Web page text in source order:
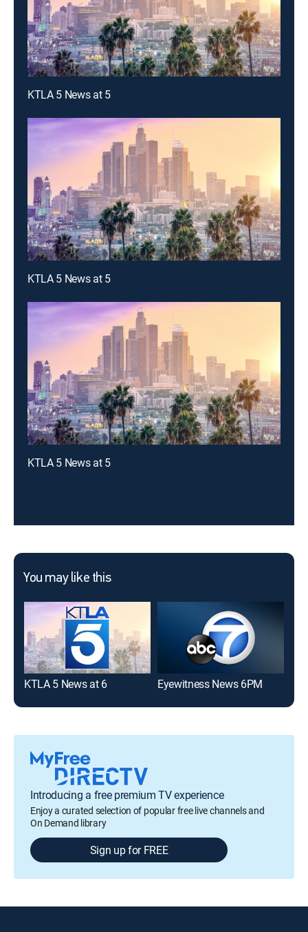
KTLA 5 News at 5
KTLA 5 News at 5
KTLA 5 News at 5
You may like this
KTLA 5 News at 6 Eyewitness News 6PM
Introducing a free premium TV experience
Enjoy a curated selection of popular free live channels and
On Demand library
Sign up for FREE